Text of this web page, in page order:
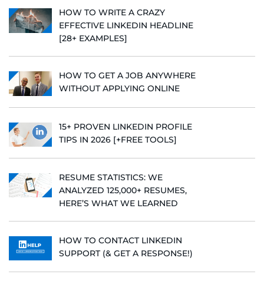
HOW TO WRITE A CRAZY
EFFECTIVE LINKEDIN HEADLINE
[28+ EXAMPLES]
HOW TO GET A JOB ANYWHERE
WITHOUT APPLYING ONLINE
15+ PROVEN LINKEDIN PROFILE
TIPS IN 2026 [+FREE TOOLS]
RESUME STATISTICS: WE
ANALYZED 125,000+ RESUMES,
HERE’S WHAT WE LEARNED
HOW TO CONTACT LINKEDIN
SUPPORT (& GET A RESPONSE!)